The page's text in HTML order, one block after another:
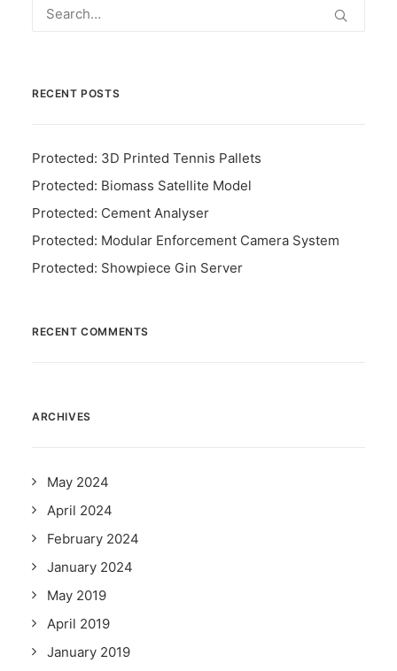
RECENT POSTS
Protected: 3D Printed Tennis Pallets
Protected: Biomass Satellite Model
Protected: Cement Analyser
Protected: Modular Enforcement Camera System
Protected: Showpiece Gin Server
RECENT COMMENTS
ARCHIVES
May 2024
April 2024
February 2024
January 2024
May 2019
April 2019
January 2019